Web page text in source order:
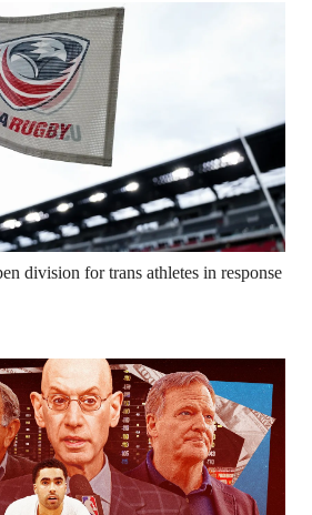
division for trans athletes in response